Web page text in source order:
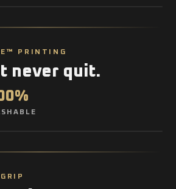
PRINTING
never quit.